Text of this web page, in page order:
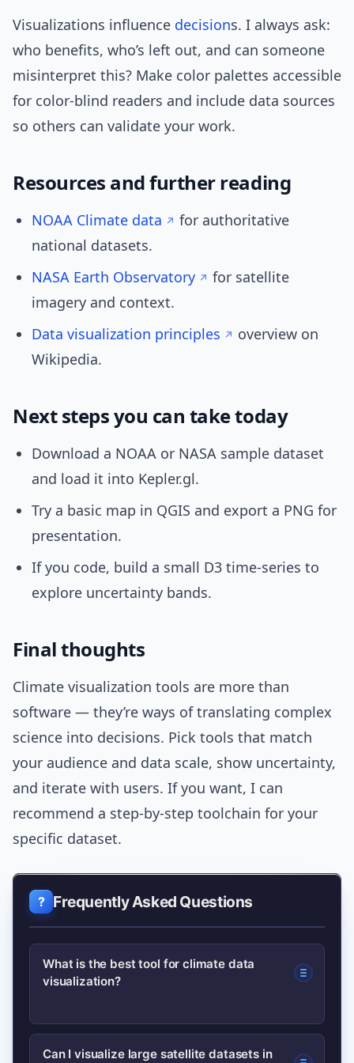
Visualizations influence decisions. I always ask:
who benefits, who’s left out, and can someone
misinterpret this? Make color palettes accessible
for color-blind readers and include data sources
so others can validate your work.
Resources and further reading
NOAA Climate data
for authoritative
national datasets.
NASA Earth Observatory
for satellite
imagery and context.
Data visualization principles
overview on
Wikipedia.
Next steps you can take today
Download a NOAA or NASA sample dataset
and load it into Kepler.gl.
Try a basic map in QGIS and export a PNG for
presentation.
If you code, build a small D3 time-series to
explore uncertainty bands.
Final thoughts
Climate visualization tools are more than
software — they’re ways of translating complex
science into decisions. Pick tools that match
your audience and data scale, show uncertainty,
and iterate with users. If you want, I can
recommend a step-by-step toolchain for your
specific dataset.
Frequently Asked Questions
What is the best tool for climate data
visualization?
There’s no single best tool — it
Can I visualize large satellite datasets in